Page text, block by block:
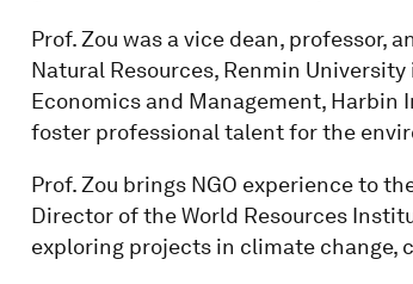
Prof. Zou was a vice dean, professor,
Natural Resources, Renmin
Economics and Management, Harbin
foster professional talent for the
Prof. Zou brings NGO experience to
Director of the World Resources
exploring projects in climate change,